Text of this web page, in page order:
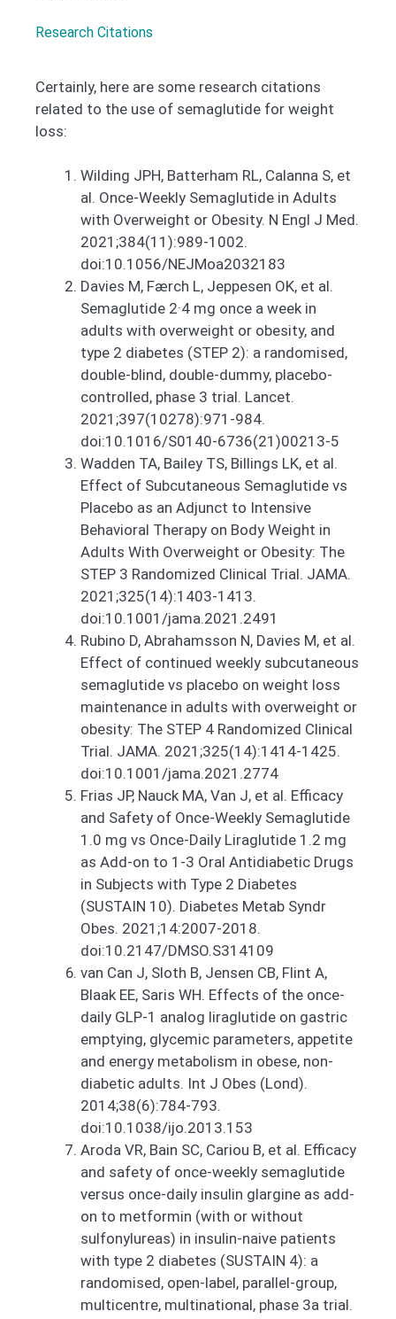
Research Citations
Certainly, here are some research citations
related to the use of semaglutide for weight
loss:
Wilding JPH, Batterham RL, Calanna S, et
al. Once-Weekly Semaglutide in Adults
with Overweight or Obesity. N Engl J Med.
2021;384(11):989-1002.
doi:10.1056/NEJMoa2032183
Davies M, Færch L, Jeppesen OK, et al.
Semaglutide 2·4 mg once a week in
adults with overweight or obesity, and
type 2 diabetes (STEP 2): a randomised,
double-blind, double-dummy, placebo-
controlled, phase 3 trial. Lancet.
2021;397(10278):971-984.
doi:10.1016/S0140-6736(21)00213-5
Wadden TA, Bailey TS, Billings LK, et al.
Effect of Subcutaneous Semaglutide vs
Placebo as an Adjunct to Intensive
Behavioral Therapy on Body Weight in
Adults With Overweight or Obesity: The
STEP 3 Randomized Clinical Trial. JAMA.
2021;325(14):1403-1413.
doi:10.1001/jama.2021.2491
Rubino D, Abrahamsson N, Davies M, et al.
Effect of continued weekly subcutaneous
semaglutide vs placebo on weight loss
maintenance in adults with overweight or
obesity: The STEP 4 Randomized Clinical
Trial. JAMA. 2021;325(14):1414-1425.
doi:10.1001/jama.2021.2774
Frias JP, Nauck MA, Van J, et al. Efficacy
and Safety of Once-Weekly Semaglutide
1.0 mg vs Once-Daily Liraglutide 1.2 mg
as Add-on to 1-3 Oral Antidiabetic Drugs
in Subjects with Type 2 Diabetes
(SUSTAIN 10). Diabetes Metab Syndr
Obes. 2021;14:2007-2018.
doi:10.2147/DMSO.S314109
van Can J, Sloth B, Jensen CB, Flint A,
Blaak EE, Saris WH. Effects of the once-
daily GLP-1 analog liraglutide on gastric
emptying, glycemic parameters, appetite
and energy metabolism in obese, non-
diabetic adults. Int J Obes (Lond).
2014;38(6):784-793.
doi:10.1038/ijo.2013.153
Aroda VR, Bain SC, Cariou B, et al. Efficacy
and safety of once-weekly semaglutide
versus once-daily insulin glargine as add-
on to metformin (with or without
sulfonylureas) in insulin-naive patients
with type 2 diabetes (SUSTAIN 4): a
randomised, open-label, parallel-group,
multicentre, multinational, phase 3a trial.